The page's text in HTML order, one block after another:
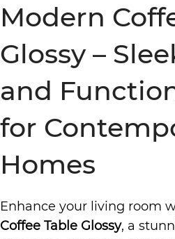
Modern
Glossy –
and
for
Homes
Enhance your living room
Coffee Table Glossy, a